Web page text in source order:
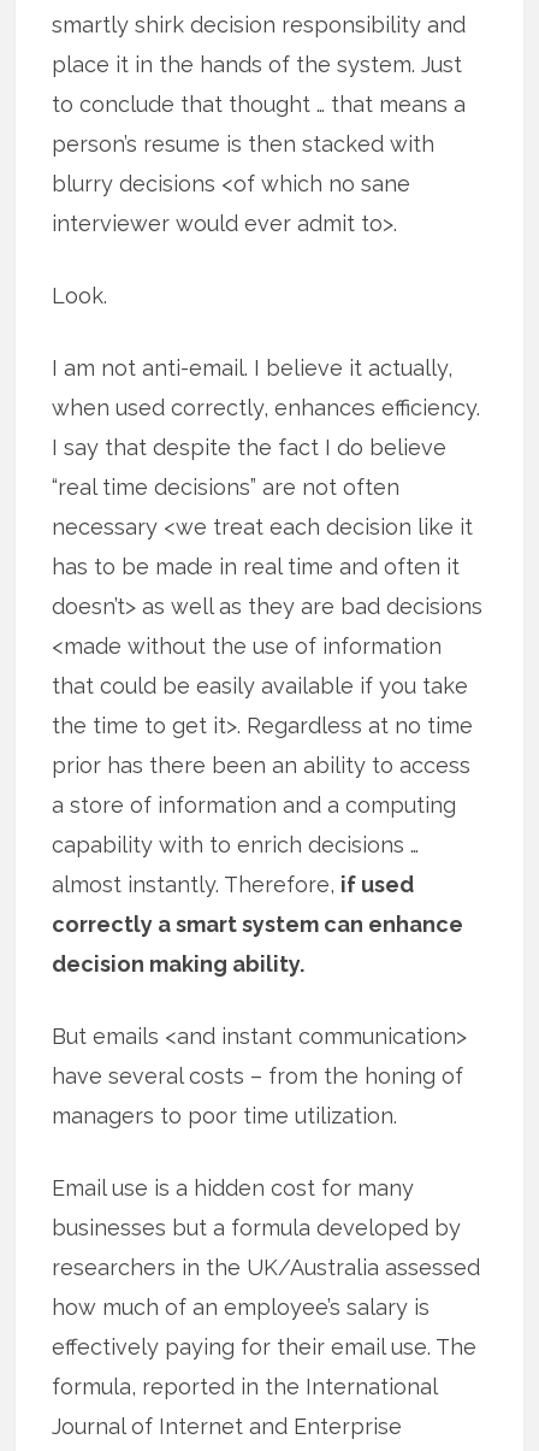
smartly shirk decision responsibility and
place it in the hands of the system. Just
to conclude that thought … that means a
person’s resume is then stacked with
blurry decisions <of which no sane
interviewer would ever admit to>.
Look.
I am not anti-email. I believe it actually,
when used correctly, enhances efficiency.
I say that despite the fact I do believe
“real time decisions” are not often
necessary <we treat each decision like it
has to be made in real time and often it
doesn’t> as well as they are bad decisions
<made without the use of information
that could be easily available if you take
the time to get it>. Regardless at no time
prior has there been an ability to access
a store of information and a computing
capability with to enrich decisions …
almost instantly. Therefore, if used
correctly a smart system can enhance
decision making ability.
But emails <and instant communication>
have several costs – from the honing of
managers to poor time utilization.
Email use is a hidden cost for many
businesses but a formula developed by
researchers in the UK/Australia assessed
how much of an employee’s salary is
effectively paying for their email use. The
formula, reported in the International
Journal of Internet and Enterprise